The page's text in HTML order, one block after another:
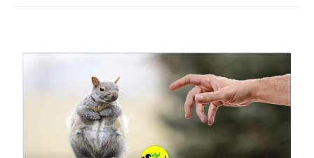
Squirrel